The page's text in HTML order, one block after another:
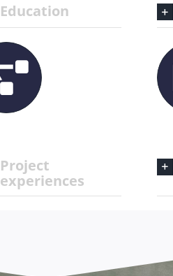
Education
Project
experiences